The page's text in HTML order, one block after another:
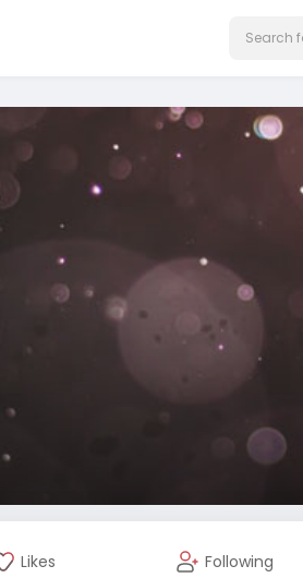
Likes Following